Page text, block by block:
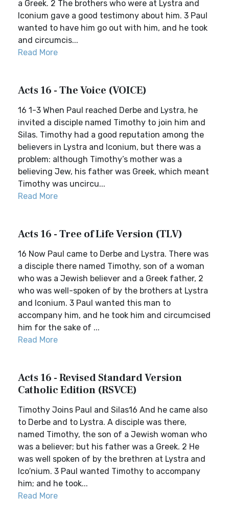
a Greek. 2 The brothers who were at Lystra and
Iconium gave a good testimony about him. 3 Paul
wanted to have him go out with him, and he took
and circumcis...
Read More
Acts 16 - The Voice (VOICE)
16 1-3 When Paul reached Derbe and Lystra, he
invited a disciple named Timothy to join him and
Silas. Timothy had a good reputation among the
believers in Lystra and Iconium, but there was a
problem: although Timothy’s mother was a
believing Jew, his father was Greek, which meant
Timothy was uncircu...
Read More
Acts 16 - Tree of Life Version (TLV)
16 Now Paul came to Derbe and Lystra. There was
a disciple there named Timothy, son of a woman
who was a Jewish believer and a Greek father, 2
who was well-spoken of by the brothers at Lystra
and Iconium. 3 Paul wanted this man to
accompany him, and he took him and circumcised
him for the sake of ...
Read More
Acts 16 - Revised Standard Version
Catholic Edition (RSVCE)
Timothy Joins Paul and Silas16 And he came also
to Derbe and to Lystra. A disciple was there,
named Timothy, the son of a Jewish woman who
was a believer; but his father was a Greek. 2 He
was well spoken of by the brethren at Lystra and
Ico′nium. 3 Paul wanted Timothy to accompany
him; and he took...
Read More